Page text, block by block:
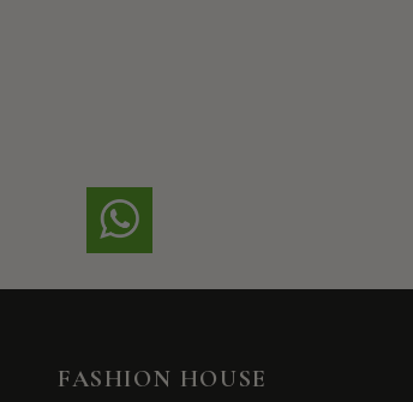
FASHION HOUSE